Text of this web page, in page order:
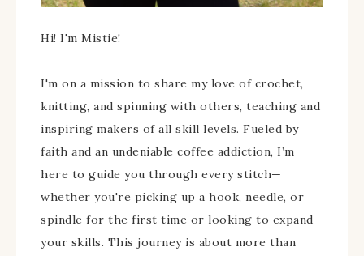
Hi! I'm Mistie!
I'm on a mission to share my love of crochet,
knitting, and spinning with others, teaching and
inspiring makers of all skill levels. Fueled by
faith and an undeniable coffee addiction, I’m
here to guide you through every stitch—
whether you're picking up a hook, needle, or
spindle for the first time or looking to expand
your skills. This journey is about more than